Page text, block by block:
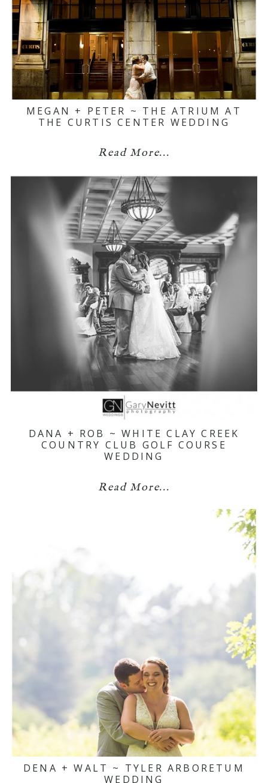
MEGAN + PETER ~ THE ATRIUM AT
THE CURTIS CENTER WEDDING
Read More...
DANA + ROB ~ WHITE CLAY CREEK
COUNTRY CLUB GOLF COURSE
WEDDING
Read More...
DENA + WALT ~ TYLER ARBORETUM
WEDDING